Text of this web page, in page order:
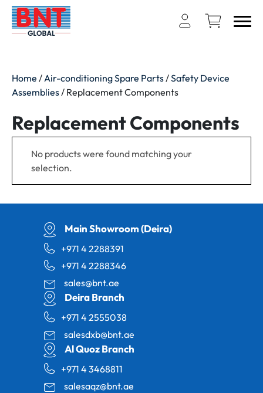
Home / Air-conditioning Spare Parts /Safety Device
Assemblies / Replacement Components
Replacement Components
No products were found matching your
selection.
Main Showroom (Deira)
+971 4 2288391
+971 4 2288346
sales@bnt.ae
Deira Branch
+971 4 2555038
salesdxb@bnt.ae
Al Quoz Branch
+971 4 3468811
salesaqz@bnt.ae